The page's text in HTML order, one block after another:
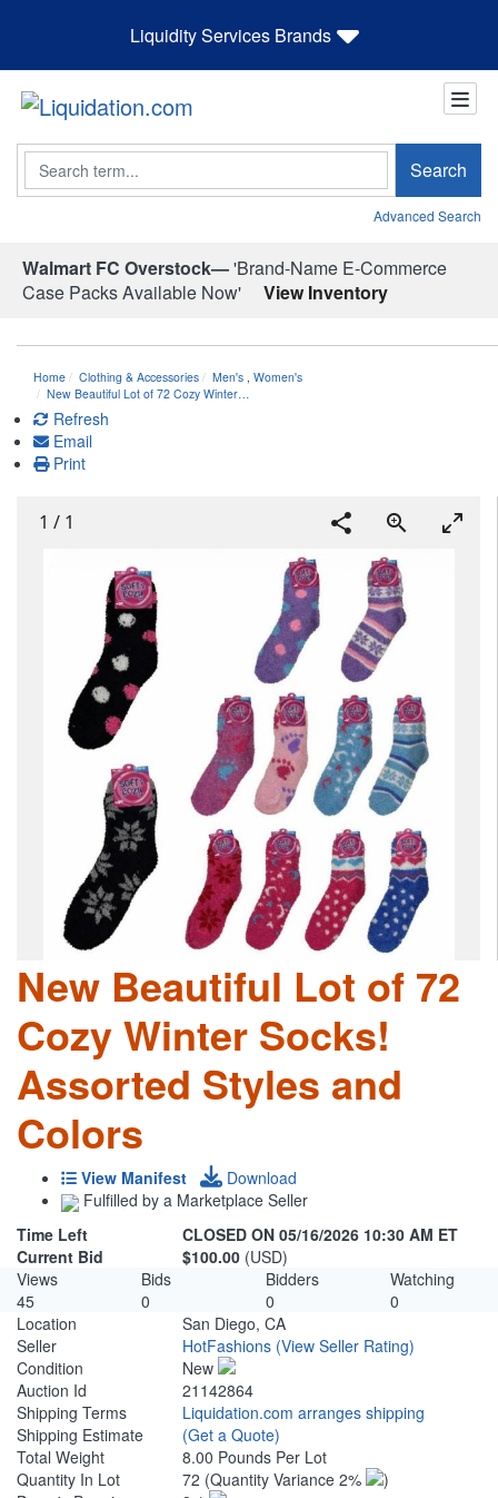
Liquidity Services Brands
Search Search
Advanced Search
Walmart FC Overstock—'Brand-Name E-Commerce
Case Packs Available Now'
View Inventory
Home Clothing & Accessories Men's Women's
New Beautiful Lot of 72 Cozy Winter…
Refresh
Email
Print
1 / 1
New Beautiful Lot of 72
Cozy Winter Socks!
Assorted Styles and
Colors
View Manifest
Download
Fulfilled by a Marketplace Seller
Time Left
CLOSED ON 05/16/2026 10:30 AM ET
Current Bid
$100.00 (USD)
Views
Bids Bidders
Watching
45
0 0
0
Location
San Diego, CA
Seller
HotFashions (View Seller Rating)
Condition
New
Auction Id
21142864
Shipping Terms
Liquidation.com arranges shipping
Shipping Estimate
(Get a Quote)
Total Weight
8.00 Pounds Per Lot
Quantity In Lot
72 (Quantity Variance 2%
)